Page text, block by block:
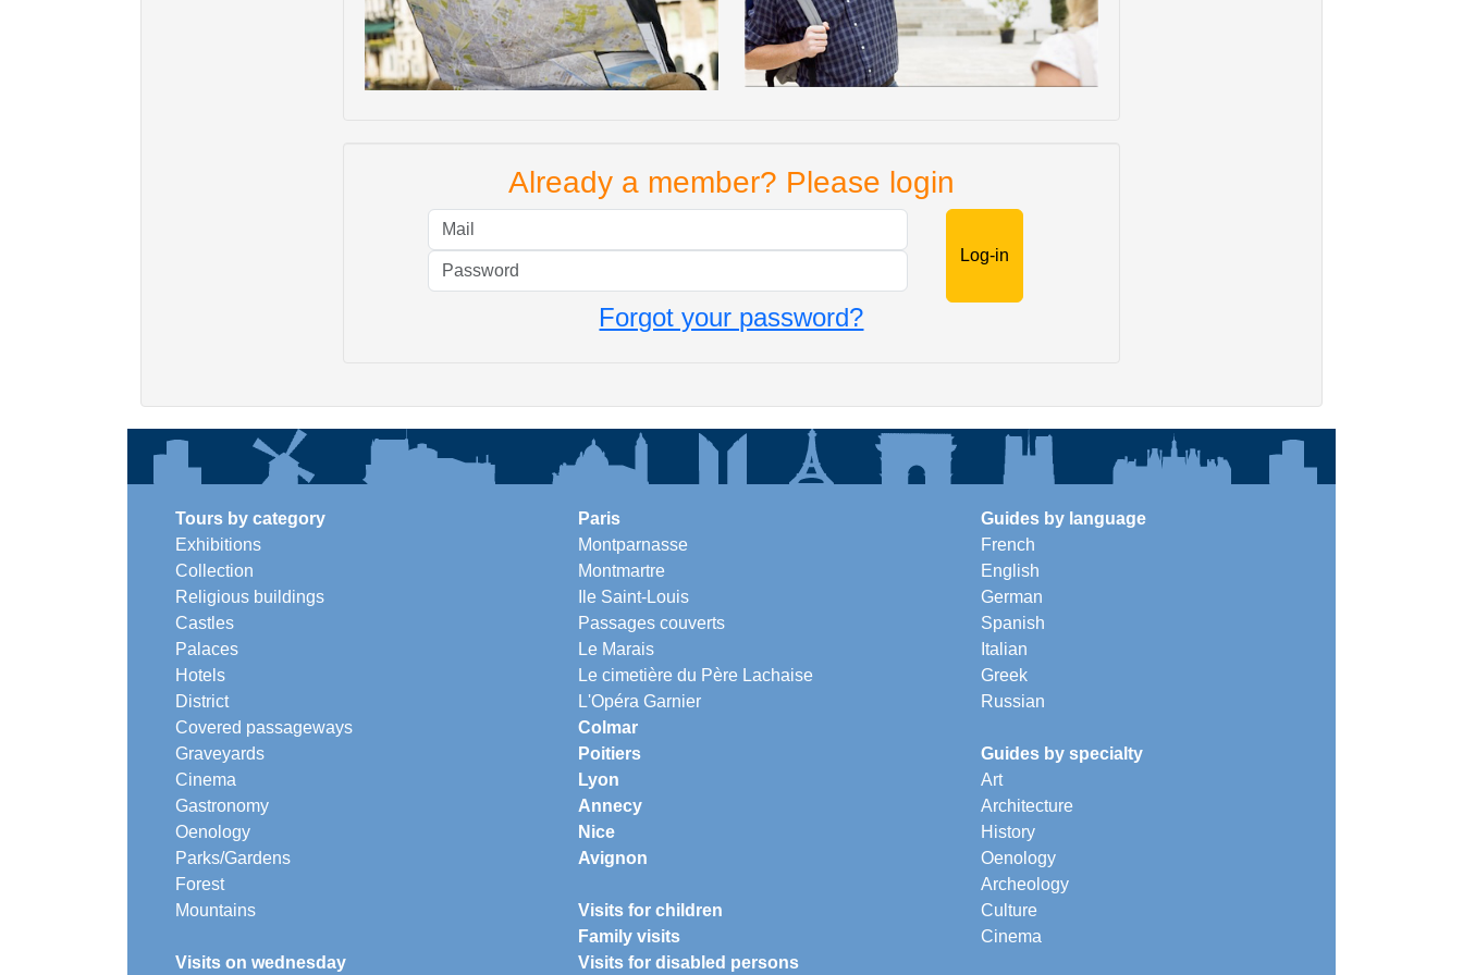
Already a member? Please login
Forgot your password?
Tours by category
Exhibitions
Collection
Religious buildings
Castles
Palaces
Hotels
District
Covered passageways
Graveyards
Cinema
Gastronomy
Oenology
Parks/Gardens
Forest
Mountains
Visits on wednesday
Paris
Montparnasse
Montmartre
Ile Saint-Louis
Passages couverts
Le Marais
Le cimetière du Père Lachaise
L'Opéra Garnier
Colmar
Poitiers
Lyon
Annecy
Nice
Avignon
Visits for children
Family visits
Visits for disabled persons
Guides by language
French
English
German
Spanish
Italian
Greek
Russian
Guides by specialty
Art
Architecture
History
Oenology
Archeology
Culture
Cinema